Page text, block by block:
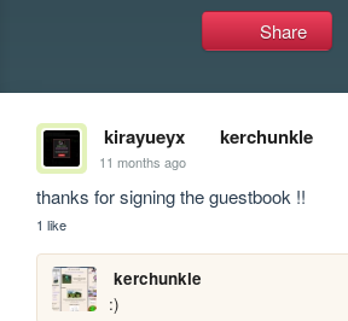
Share
kirayueyx kerchunkle
11 months ago
thanks for signing the guestbook !!
1 like
kerchunkle
:)